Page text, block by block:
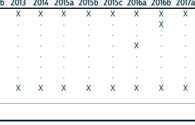
2014
2015a 2015b 2015c
2016a 2016b 2017a
2017b
X X X X X X X X
· · · X · ·
· · · · · X
· · X · · ·
· · · · · ·
· · · · · ·
· · · · · ·
X X X X X X X X